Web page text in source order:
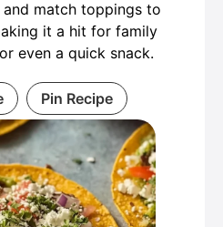
match toppings to
it a hit for family
even a quick snack.
Pin Recipe